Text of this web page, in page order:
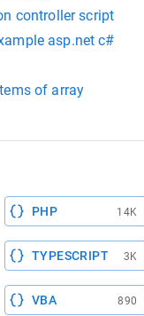
controller script
asp.net c#
of array
PHP 14K
TYPESCRIPT 3K
VBA 890